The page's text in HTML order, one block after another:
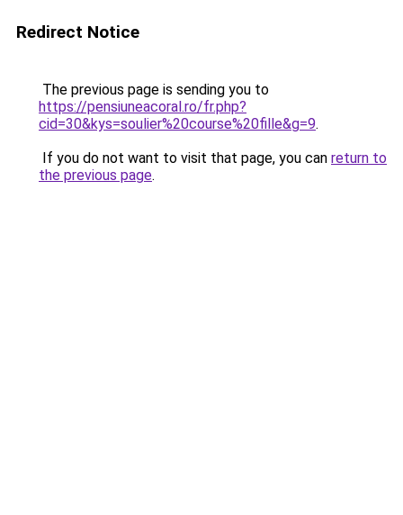
Redirect Notice
The previous page is sending you to
https://pensiuneacoral.ro/fr.php?
cid=30&kys=soulier%20course%20fille&g=9.
If you do not want to visit that page, you can return to
the previous page.